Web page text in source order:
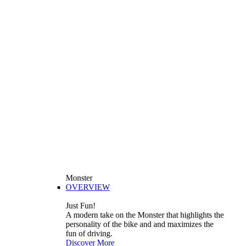
Monster
OVERVIEW
Just Fun!
A modern take on the Monster that highlights the
personality of the bike and and maximizes the
fun of driving.
Discover More